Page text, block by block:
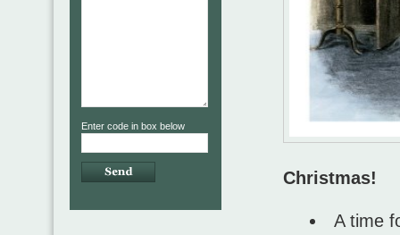
Christmas!
A time
Enter code in box below